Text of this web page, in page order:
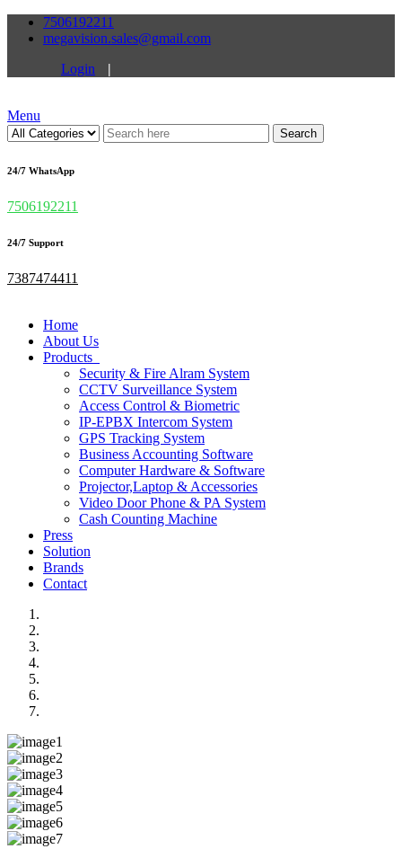
7506192211
megavision.sales@gmail.com
Login
|
Menu
Search
24/7 WhatsApp
7506192211
24/7 Support
7387474411
Home
About Us
Products
Security & Fire Alram System
CCTV Surveillance System
Access Control & Biometric
IP-EPBX Intercom System
GPS Tracking System
Business Accounting Software
Computer Hardware & Software
Projector,Laptop & Accessories
Video Door Phone & PA System
Cash Counting Machine
Press
Solution
Brands
Contact